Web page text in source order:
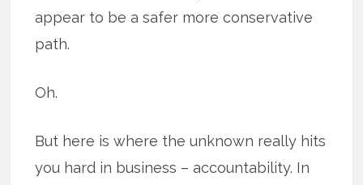
appear to be a safer more conservative
path.
Oh.
But here is where the unknown really hits
you hard in business – accountability. In